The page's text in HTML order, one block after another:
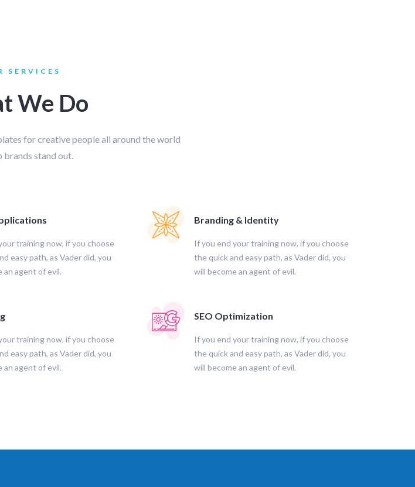
SERVICES
We Do
for creative people all around the world
brands stand out.
training now, if you choose
easy path, as Vader did, you
an agent of evil.
Branding & Identity
If you end your training now, if you choose
the quick and easy path, as Vader did, you
will become an agent of evil.
training now, if you choose
easy path, as Vader did, you
an agent of evil.
SEO Optimization
If you end your training now, if you choose
the quick and easy path, as Vader did, you
will become an agent of evil.